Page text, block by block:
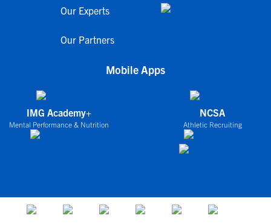
Our Experts
Our Partners
Mobile Apps
IMG Academy+
Mental Performance & Nutrition
NCSA
Athletic Recruiting